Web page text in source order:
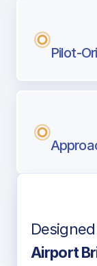
Pilot-
Voice-
Airport